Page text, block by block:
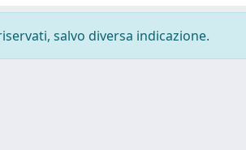
salvo diversa indicazione.